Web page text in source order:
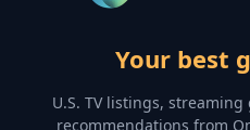
Your best
U.S. TV listings,
recommendations from